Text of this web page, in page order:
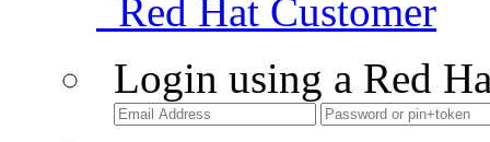
Red Hat Customer
Login using a Red